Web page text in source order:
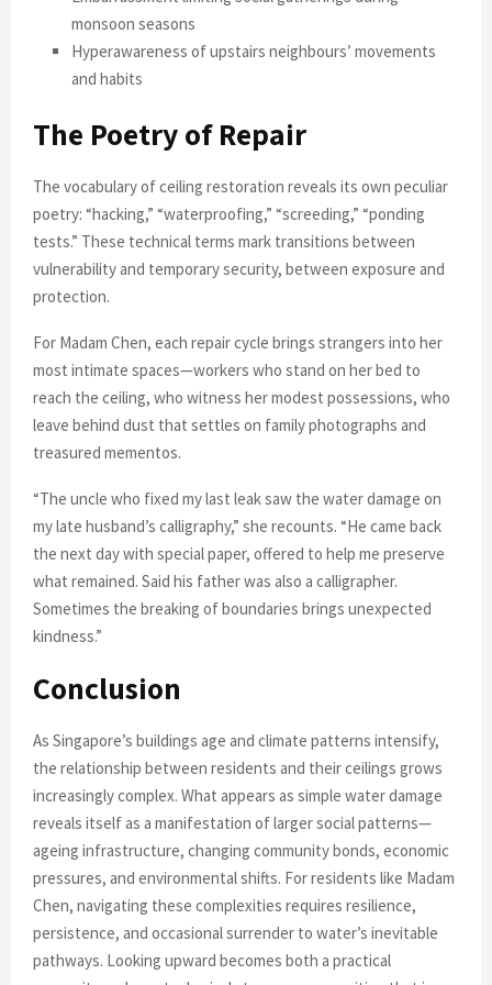
monsoon seasons
Hyperawareness of upstairs neighbours’ movements
and habits
The Poetry of Repair
The vocabulary of ceiling restoration reveals its own peculiar
poetry: “hacking,” “waterproofing,” “screeding,” “ponding
tests.” These technical terms mark transitions between
vulnerability and temporary security, between exposure and
protection.
For Madam Chen, each repair cycle brings strangers into her
most intimate spaces—workers who stand on her bed to
reach the ceiling, who witness her modest possessions, who
leave behind dust that settles on family photographs and
treasured mementos.
“The uncle who fixed my last leak saw the water damage on
my late husband’s calligraphy,” she recounts. “He came back
the next day with special paper, offered to help me preserve
what remained. Said his father was also a calligrapher.
Sometimes the breaking of boundaries brings unexpected
kindness.”
Conclusion
As Singapore’s buildings age and climate patterns intensify,
the relationship between residents and their ceilings grows
increasingly complex. What appears as simple water damage
reveals itself as a manifestation of larger social patterns—
ageing infrastructure, changing community bonds, economic
pressures, and environmental shifts. For residents like Madam
Chen, navigating these complexities requires resilience,
persistence, and occasional surrender to water’s inevitable
pathways. Looking upward becomes both a practical